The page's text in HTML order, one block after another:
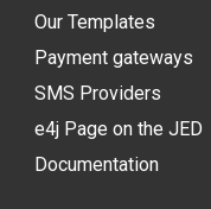
Our Templates
Payment gateways
SMS Providers
e4j Page on the JED
Documentation